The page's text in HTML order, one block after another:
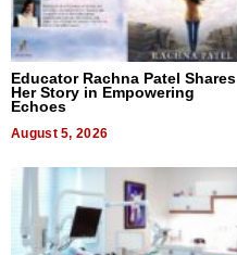
Educator Rachna Patel Shares
Her Story in Empowering
Echoes
August 5, 2026